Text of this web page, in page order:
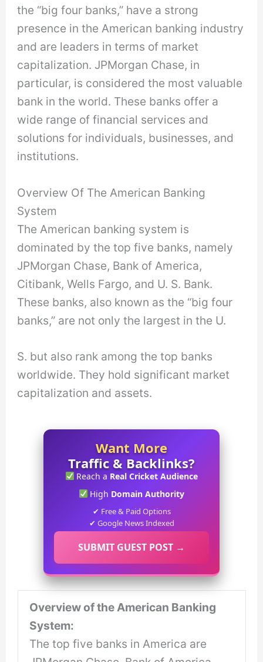
the “big four banks,” have a strong
presence in the American banking industry
and are leaders in terms of market
capitalization. JPMorgan Chase, in
particular, is considered the most valuable
bank in the world. These banks offer a
wide range of financial services and
solutions for individuals, businesses, and
institutions.
Overview Of The American Banking
System
The American banking system is
dominated by the top five banks, namely
JPMorgan Chase, Bank of America,
Citibank, Wells Fargo, and U. S. Bank.
These banks, also known as the “big four
banks,” are not only the largest in the U.
S. but also rank among the top banks
worldwide. They hold significant market
capitalization and assets.
Want More
Traffic & Backlinks?
Reach a Real Cricket Audience
High Domain Authority
✔ Free & Paid Options
✔ Google News Indexed
SUBMIT GUEST POST →
Overview of the American Banking
System:
The top five banks in America are